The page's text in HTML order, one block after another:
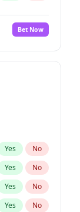
Bet Now
Yes No
Yes No
Yes No
Yes No